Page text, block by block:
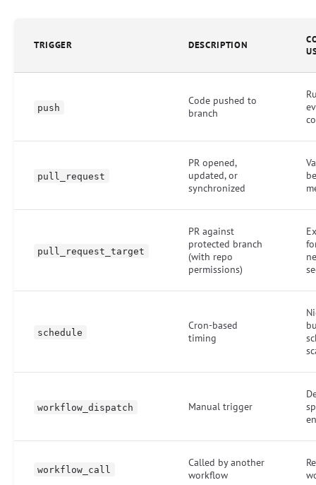
TRIGGER DESCRIPTION
push
Code pushed to
branch
pull_request
PR opened,
updated, or
synchronized
pull_request_target
PR against
protected branch
(with repo
permissions)
schedule
Cron-based
timing
workflow_dispatch Manual trigger
workflow_call
Called by another
workflow